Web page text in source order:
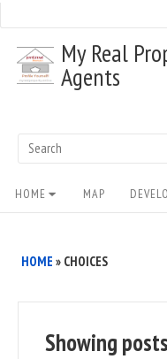
content
My Real
Agents
Search
Site
Navigation
HOME MAP
HOME » CHOICES
Showing